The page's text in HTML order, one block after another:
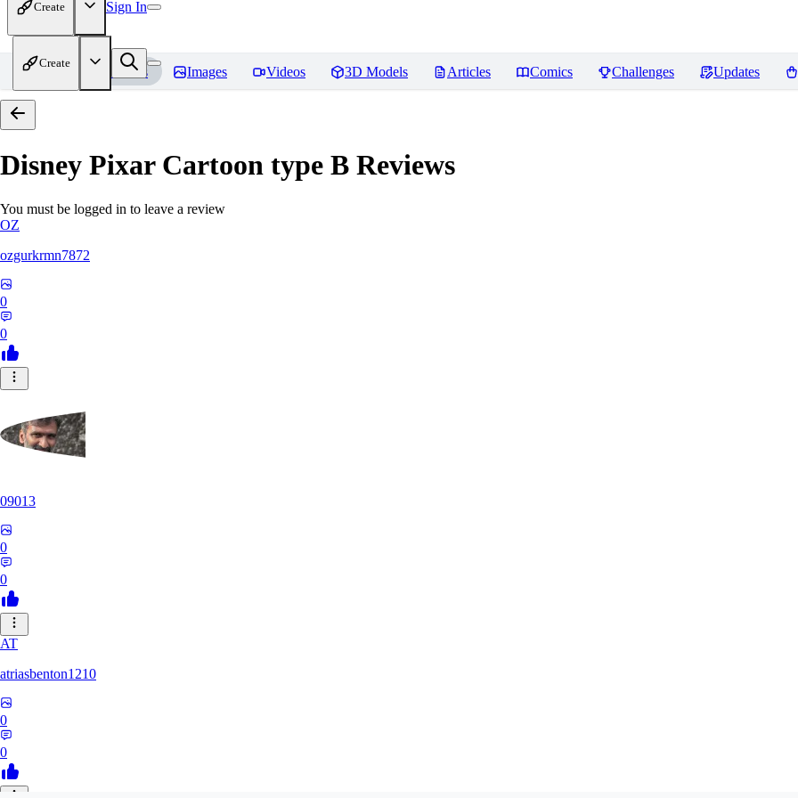
Create Sign In
Create
Home Models Images Videos 3D Models Articles Comics Challenges Updates
Disney Pixar Cartoon type B Reviews
You must be logged in to leave a review
OZ
ozgurkrmn7872
0
0
09013
0
0
AT
atriasbenton1210
0
0